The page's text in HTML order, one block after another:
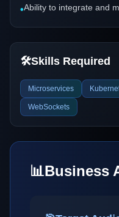
•Ability to integrate and
🛠️Skills Required
Microservices
WebSockets
📊Business